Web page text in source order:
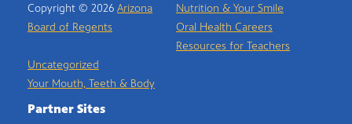
Copyright © 2026 Arizona
Board of Regents
Nutrition & Your Smile
Oral Health Careers
Resources for Teachers
Uncategorized
Your Mouth, Teeth & Body
Partner Sites